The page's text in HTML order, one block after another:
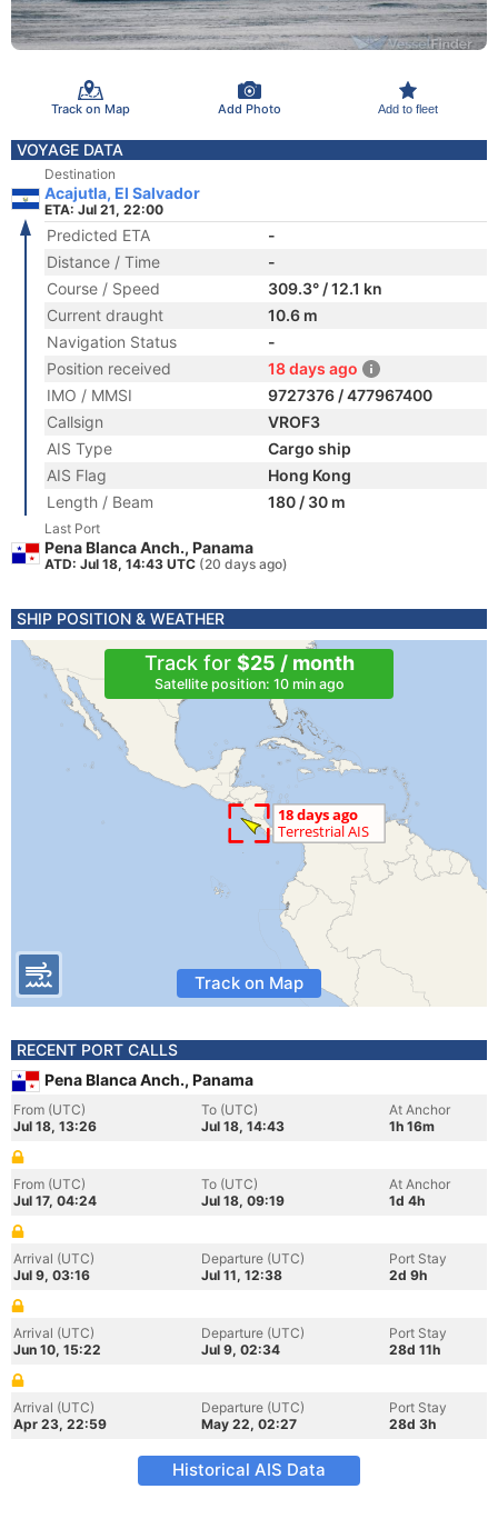
Track on Map Add Photo Add to fleet
VOYAGE DATA
Destination
Acajutla, El Salvador
ETA: Jul 21, 22:00
Predicted ETA
-
Distance / Time
-
Course / Speed
309.3° / 12.1 kn
Current draught
10.6 m
Navigation Status
-
Position received
18 days ago
IMO / MMSI
9727376 / 477967400
Callsign
VROF3
AIS Type
Cargo ship
AIS Flag
Hong Kong
Length / Beam
180 / 30 m
Last Port
Pena Blanca Anch., Panama
ATD: Jul 18, 14:43 UTC (20 days ago)
SHIP POSITION & WEATHER
Track for $25 / month
Satellite position: 10 min ago
Track on Map
RECENT PORT CALLS
Pena Blanca Anch., Panama
From (UTC)
Jul 18, 13:26
To (UTC)
Jul 18, 14:43
At Anchor
1h 16m
From (UTC)
Jul 17, 04:24
To (UTC)
Jul 18, 09:19
At Anchor
1d 4h
Arrival (UTC)
Jul 9, 03:16
Departure (UTC)
Jul 11, 12:38
Port Stay
2d 9h
Arrival (UTC)
Jun 10, 15:22
Departure (UTC)
Jul 9, 02:34
Port Stay
28d 11h
Arrival (UTC)
Apr 23, 22:59
Departure (UTC)
May 22, 02:27
Port Stay
28d 3h
Historical AIS Data